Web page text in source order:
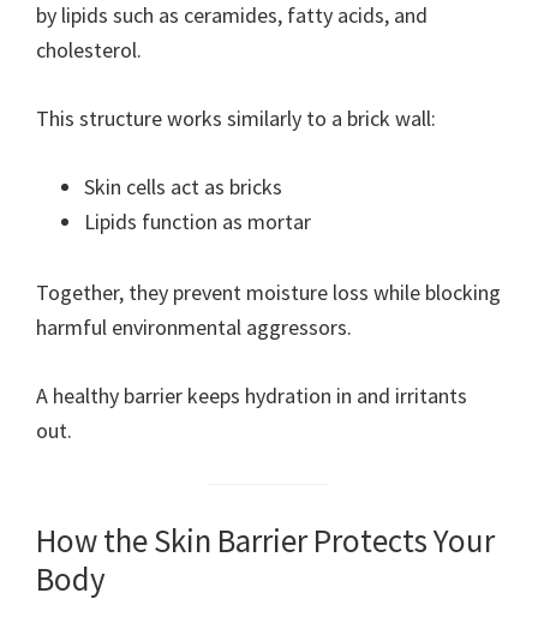
by lipids such as ceramides, fatty acids, and
cholesterol.
This structure works similarly to a brick wall:
Skin cells act as bricks
Lipids function as mortar
Together, they prevent moisture loss while blocking
harmful environmental aggressors.
A healthy barrier keeps hydration in and irritants
out.
How the Skin Barrier Protects Your
Body